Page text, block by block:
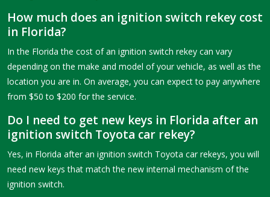
How much does an ignition switch rekey cost
in Florida?
In the Florida the cost of an ignition switch rekey can vary
depending on the make and model of your vehicle, as well as the
location you are in. On average, you can expect to pay anywhere
from $50 to $200 for the service.
Do I need to get new keys in Florida after an
ignition switch Toyota car rekey?
Yes, in Florida after an ignition switch Toyota car rekeys, you will
need new keys that match the new internal mechanism of the
ignition switch.